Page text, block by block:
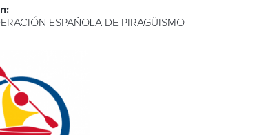
ESPAÑOLA DE PIRAGÜISMO